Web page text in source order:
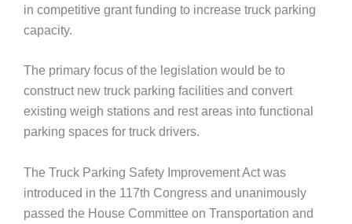
in competitive grant funding to increase truck parking
capacity.
The primary focus of the legislation would be to
construct new truck parking facilities and convert
existing weigh stations and rest areas into functional
parking spaces for truck drivers.
The Truck Parking Safety Improvement Act was
introduced in the 117th Congress and unanimously
passed the House Committee on Transportation and